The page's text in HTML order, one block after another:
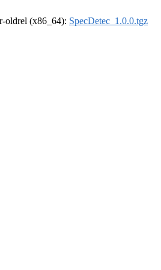
oldrel (x86_64): SpecDetec_1.0.0.tgz